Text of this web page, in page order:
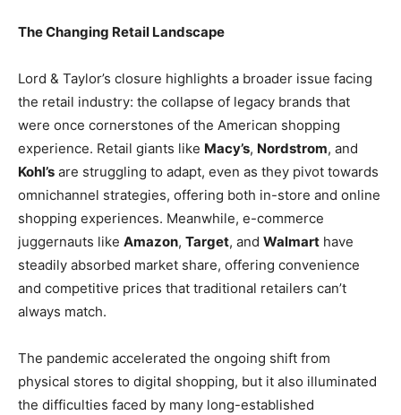
The Changing Retail Landscape
Lord & Taylor’s closure highlights a broader issue facing
the retail industry: the collapse of legacy brands that
were once cornerstones of the American shopping
experience. Retail giants like Macy’s, Nordstrom, and
Kohl’s are struggling to adapt, even as they pivot towards
omnichannel strategies, offering both in-store and online
shopping experiences. Meanwhile, e-commerce
juggernauts like Amazon, Target, and Walmart have
steadily absorbed market share, offering convenience
and competitive prices that traditional retailers can’t
always match.
The pandemic accelerated the ongoing shift from
physical stores to digital shopping, but it also illuminated
the difficulties faced by many long-established